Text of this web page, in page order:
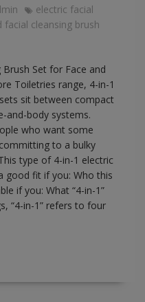
electric facial
facial cleansing brush
Brush Set for Face and
Toiletries range, 4-in-1
sit between compact
and-body systems.
who want some
to a bulky
type of 4-in-1 electric
good fit if you: Who this
if you: What “4-in-1”
“4-in-1” refers to four